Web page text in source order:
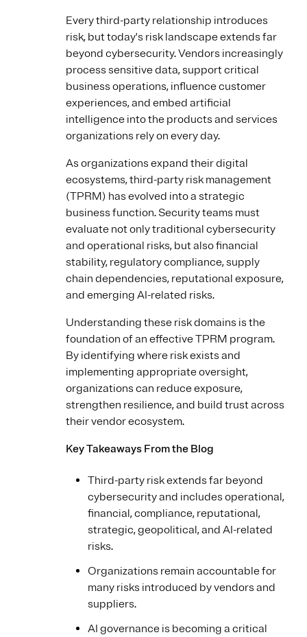
Every third-party relationship introduces
risk, but today's risk landscape extends far
beyond cybersecurity. Vendors increasingly
process sensitive data, support critical
business operations, influence customer
experiences, and embed artificial
intelligence into the products and services
organizations rely on every day.
As organizations expand their digital
ecosystems, third-party risk management
(TPRM) has evolved into a strategic
business function. Security teams must
evaluate not only traditional cybersecurity
and operational risks, but also financial
stability, regulatory compliance, supply
chain dependencies, reputational exposure,
and emerging AI-related risks.
Understanding these risk domains is the
foundation of an effective TPRM program.
By identifying where risk exists and
implementing appropriate oversight,
organizations can reduce exposure,
strengthen resilience, and build trust across
their vendor ecosystem.
Key Takeaways From the Blog
Third-party risk extends far beyond
cybersecurity and includes operational,
financial, compliance, reputational,
strategic, geopolitical, and AI-related
risks.
Organizations remain accountable for
many risks introduced by vendors and
suppliers.
AI governance is becoming a critical